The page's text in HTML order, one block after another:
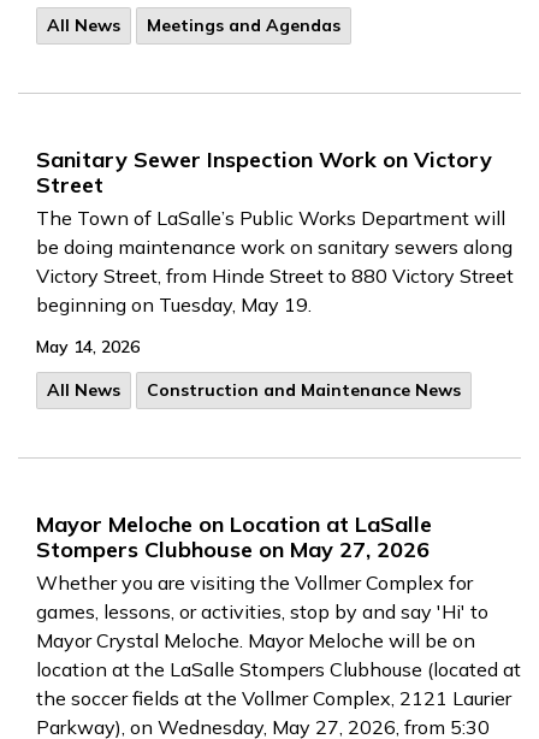
All News
Meetings and Agendas
Sanitary Sewer Inspection Work on Victory
Street
The Town of LaSalle’s Public Works Department will
be doing maintenance work on sanitary sewers along
Victory Street, from Hinde Street to 880 Victory Street
beginning on Tuesday, May 19.
May 14, 2026
All News
Construction and Maintenance News
Mayor Meloche on Location at LaSalle
Stompers Clubhouse on May 27, 2026
Whether you are visiting the Vollmer Complex for
games, lessons, or activities, stop by and say 'Hi' to
Mayor Crystal Meloche. Mayor Meloche will be on
location at the LaSalle Stompers Clubhouse (located at
the soccer fields at the Vollmer Complex, 2121 Laurier
Parkway), on Wednesday, May 27, 2026, from 5:30